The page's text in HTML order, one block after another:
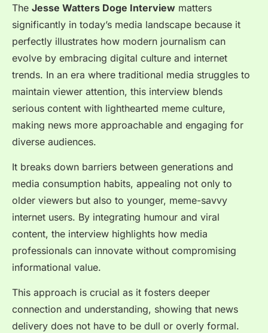
The Jesse Watters Doge Interview matters
significantly in today’s media landscape because it
perfectly illustrates how modern journalism can
evolve by embracing digital culture and internet
trends. In an era where traditional media struggles to
maintain viewer attention, this interview blends
serious content with lighthearted meme culture,
making news more approachable and engaging for
diverse audiences.
It breaks down barriers between generations and
media consumption habits, appealing not only to
older viewers but also to younger, meme-savvy
internet users. By integrating humour and viral
content, the interview highlights how media
professionals can innovate without compromising
informational value.
This approach is crucial as it fosters deeper
connection and understanding, showing that news
delivery does not have to be dull or overly formal.